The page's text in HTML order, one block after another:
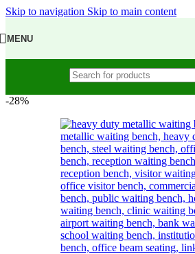
Skip to navigation Skip to main content
MENU
-28%